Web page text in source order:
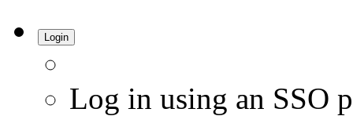
Login
Log in using an SSO